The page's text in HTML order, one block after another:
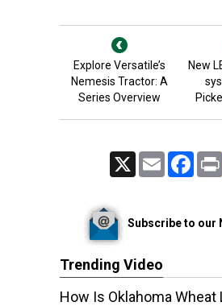
Explore Versatile’s
Nemesis Tractor: A
Series Overview
New
Email
Subscribe to our
Trending Video
How Is Oklahoma Wheat